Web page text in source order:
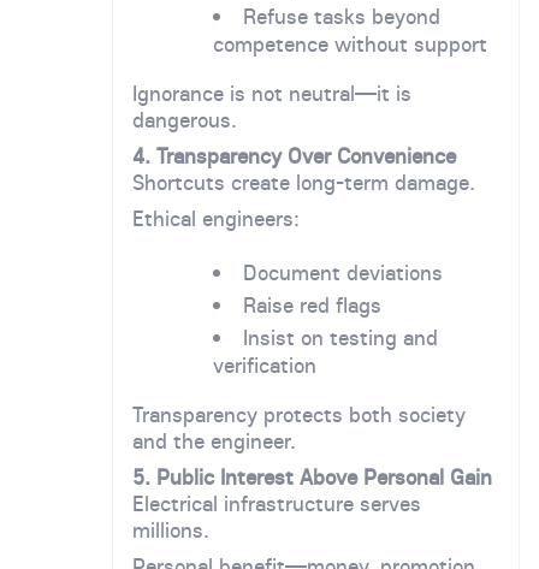
Refuse tasks beyond
competence without support
Ignorance is not neutral—it is
dangerous.
4. Transparency Over Convenience
Shortcuts create long-term damage.
Ethical engineers:
Document deviations
Raise red flags
Insist on testing and
verification
Transparency protects both society
and the engineer.
5. Public Interest Above Personal Gain
Electrical infrastructure serves
millions.